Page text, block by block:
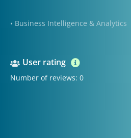
• Business Intelligence & Analytics
User rating
Number of reviews: 0